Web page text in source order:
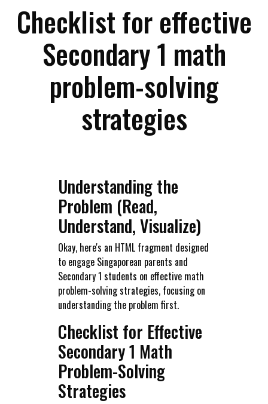
Checklist for effective
Secondary 1 math
problem-solving
strategies
Understanding the
Problem (Read,
Understand, Visualize)
Okay, here's an HTML fragment designed
to engage Singaporean parents and
Secondary 1 students on effective math
problem-solving strategies, focusing on
understanding the problem first.
Checklist for Effective
Secondary 1 Math
Problem-Solving
Strategies